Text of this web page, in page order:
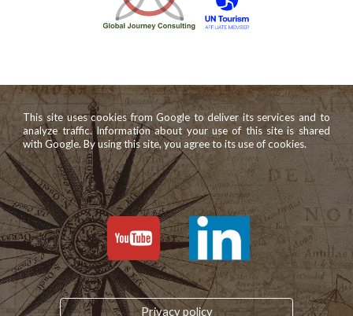
This site uses cookies from Google to deliver its services and to
analyze traffic. Information about your use of this site is shared
with Google. By using this site, you agree to its use of cookies.
Privacy policy